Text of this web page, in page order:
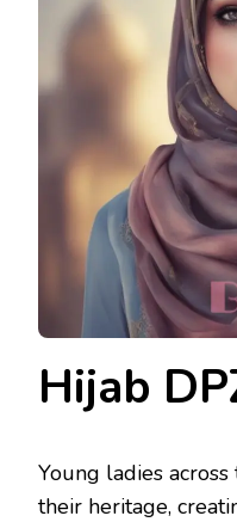
Hijab
Young ladies
their heritage,